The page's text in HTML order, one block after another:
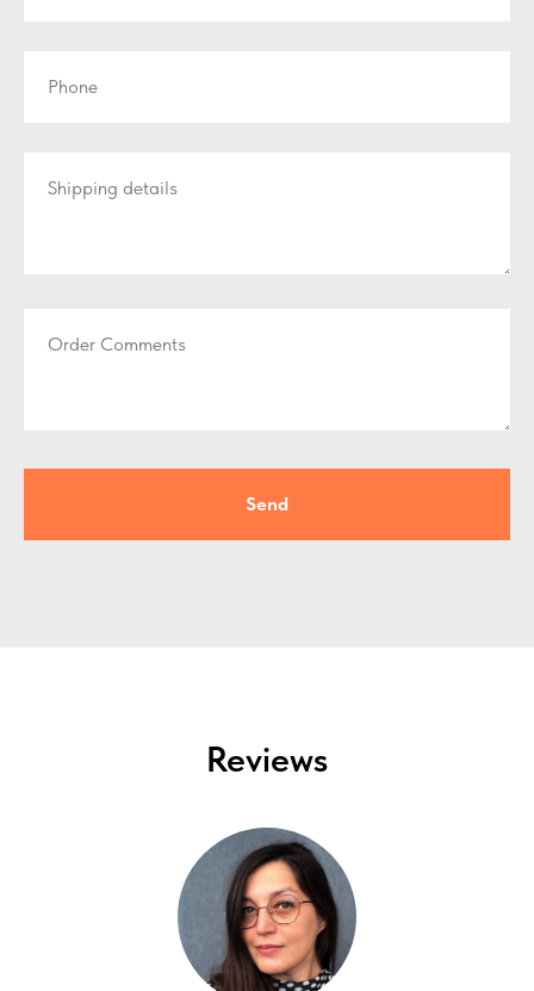
Phone
Shipping details
Order Comments
Send
Reviews